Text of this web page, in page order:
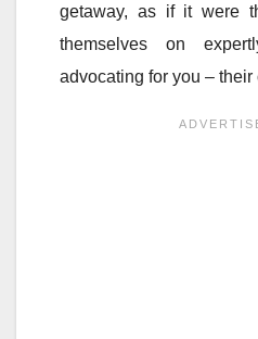
getaway, as if it were
themselves on
advocating for you – their